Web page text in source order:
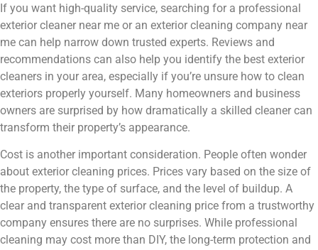
If you want high-quality service, searching for a professional
exterior cleaner near me or an exterior cleaning company near
me can help narrow down trusted experts. Reviews and
recommendations can also help you identify the best exterior
cleaners in your area, especially if you’re unsure how to clean
exteriors properly yourself. Many homeowners and business
owners are surprised by how dramatically a skilled cleaner can
transform their property’s appearance.
Cost is another important consideration. People often wonder
about exterior cleaning prices. Prices vary based on the size of
the property, the type of surface, and the level of buildup. A
clear and transparent exterior cleaning price from a trustworthy
company ensures there are no surprises. While professional
cleaning may cost more than DIY, the long-term protection and